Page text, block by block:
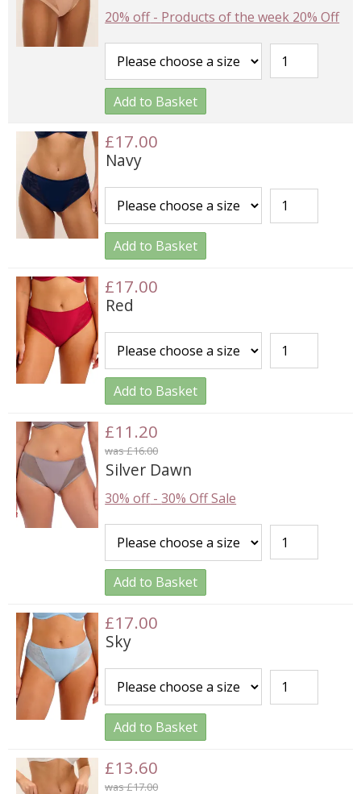
20% off- Products of the week 20% Off
Add to Basket
£17.00
Navy
Add to Basket
£17.00
Red
Add to Basket
£11.20
was £16.00
Silver Dawn
30% off-30% Off Sale
Add to Basket
£17.00
Sky
Add to Basket
£13.60
was £17.00